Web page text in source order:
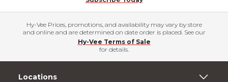
Hy-Vee Prices, promotions, and availability may vary by store
and online and are determined on date order is placed. See our
Hy-Vee Terms of Sale
for details.
Locations